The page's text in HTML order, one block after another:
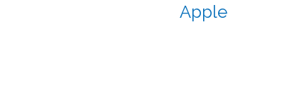
Apple